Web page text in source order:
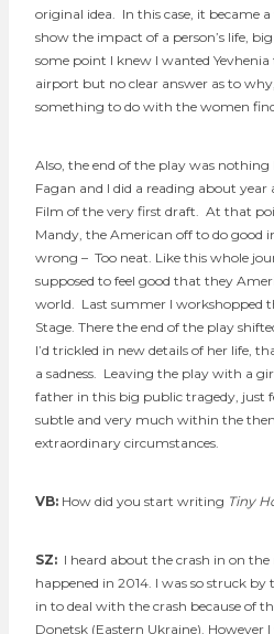
original idea. In this case, it became
show the impact of a person’s life,
some point I knew I wanted
airport but no clear answer as to
something to do with the women
Also, the end of the play was
Fagan and I did a reading about year
Film of the very first draft. At that
Mandy, the American off to do good
wrong – Too neat. Like this whole
supposed to feel good that they
world. Last summer I workshopped
Stage. There the end of the play
I’d trickled in new details of her life,
a sadness. Leaving the play with a
father in this big public tragedy, just
subtle and very much within the
extraordinary circumstances.
VB: How did you start writing Tiny
SZ: I heard about the crash in on
happened in 2014. I was so struck
in to deal with the crash because of
Donetsk (Eastern Ukraine). However